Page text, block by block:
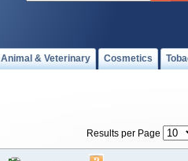
Animal & Veterinary Cosmetics
Results per Page